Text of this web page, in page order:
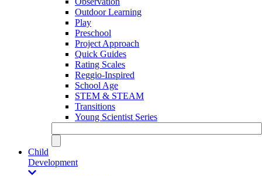
Outdoor Learning
Play
Preschool
Project Approach
Quick Guides
Rating Scales
Reggio-Inspired
School Age
STEM & STEAM
Transitions
Young Scientist Series
Child
Development